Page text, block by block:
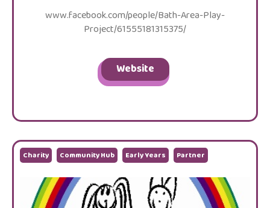
www.facebook.com/people/Bath-Area-Play-
Project/61555181315375/
Website
Charity Community Hub Early Years Partner